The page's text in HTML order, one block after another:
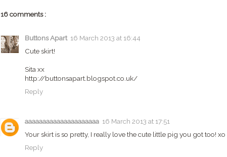
16 comments :
Buttons Apart 16 March 2013 at 16:44
Cute skirt!
Sita xx
http://buttonsapart.blogspot.co.uk/
Reply
aaaaaaaaaaaaaaaaaaaaa 16 March 2013 at 17:51
Your skirt is so pretty, I really love the cute little pig you got too! xo
Reply